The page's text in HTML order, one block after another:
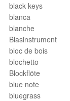
black keys
blanca
blanche
Blasinstrument
bloc de bois
blochetto
Blockflöte
blue note
bluegrass